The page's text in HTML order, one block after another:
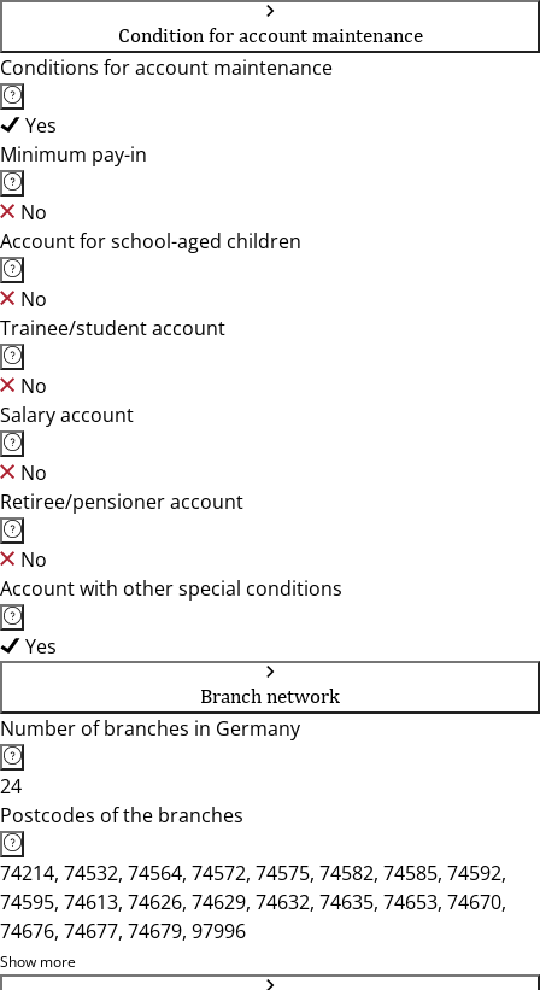
Condition for account maintenance
Conditions for account maintenance
Yes
Minimum pay-in
No
Account for school-aged children
No
Trainee/student account
No
Salary account
No
Retiree/pensioner account
No
Account with other special conditions
Yes
Branch network
Number of branches in Germany
24
Postcodes of the branches
74214, 74532, 74564, 74572, 74575, 74582, 74585, 74592,
74595, 74613, 74626, 74629, 74632, 74635, 74653, 74670,
74676, 74677, 74679, 97996
Show more